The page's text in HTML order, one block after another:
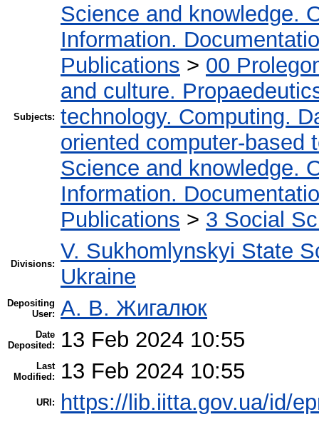
Subjects:
Science and knowledge.
Information.
Publications > 00
and culture.
technology. Computing.
oriented computer-based
Science and knowledge.
Information.
Publications > 3 Social
Divisions:
V. Sukhomlynskyi State
Ukraine
Depositing
User: А. В. Жигалюк
Date
Deposited:
13 Feb 2024 10:55
Last
Modified:
13 Feb 2024 10:55
URI: https://lib.iitta.gov.ua/id/